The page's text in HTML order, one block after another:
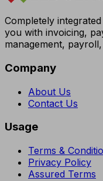
Completely
you with invoicing,
management,
Company
About Us
Contact Us
Usage
Terms &
Privacy Policy
Assured Terms